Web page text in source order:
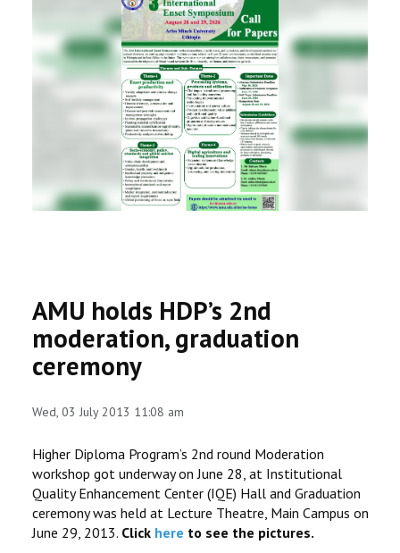
ADMINISTRATION
OFFICES
REGISTRAR
PARTNERSHIP
AMU holds HDP’s 2nd
moderation, graduation
ceremony
Wed, 03 July 2013 11:08 am
Higher Diploma Program’s 2nd round Moderation
workshop got underway on June 28, at Institutional
Quality Enhancement Center (IQE) Hall and Graduation
ceremony was held at Lecture Theatre, Main Campus on
June 29, 2013. Click here to see the pictures.